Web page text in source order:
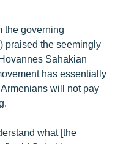
the governing
praised the seemingly
Sahakian
has essentially
will not pay
what [the